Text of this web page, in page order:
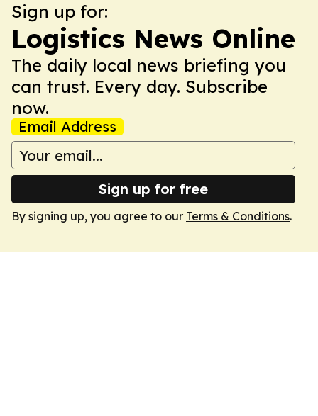
Sign up for:
Logistics News Online
The daily local news briefing you
can trust. Every day. Subscribe
now.
Email Address
Sign up for free
By signing up, you agree to our Terms & Conditions.